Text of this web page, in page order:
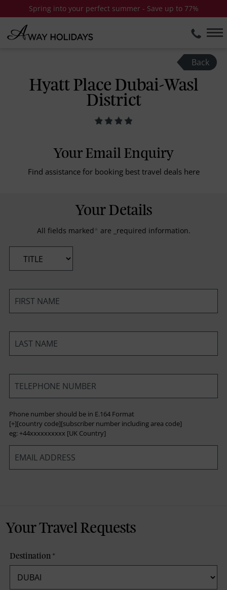
Spring into your perfect summer - Save up to 77%
Back
Hyatt Place Dubai-Wasl
District
Your Email Enquiry
Find assistance for booking best travel deals here
Your Details
All fields marked* are _required information.
*
*
*
Phone number should be in E.164 Format
[+][country code][subscriber number including area code]
eg: +44xxxxxxxxxx [UK Country]
*
Your Travel Requests
Destination*